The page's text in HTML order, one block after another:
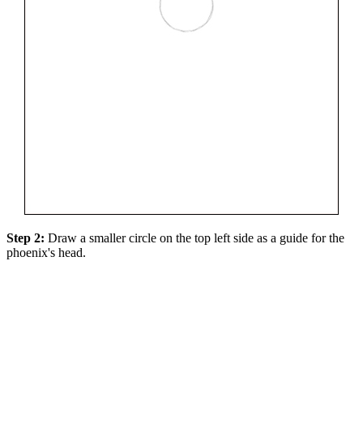
Step 2: Draw a smaller circle on the top left side as a guide for the
phoenix's head.